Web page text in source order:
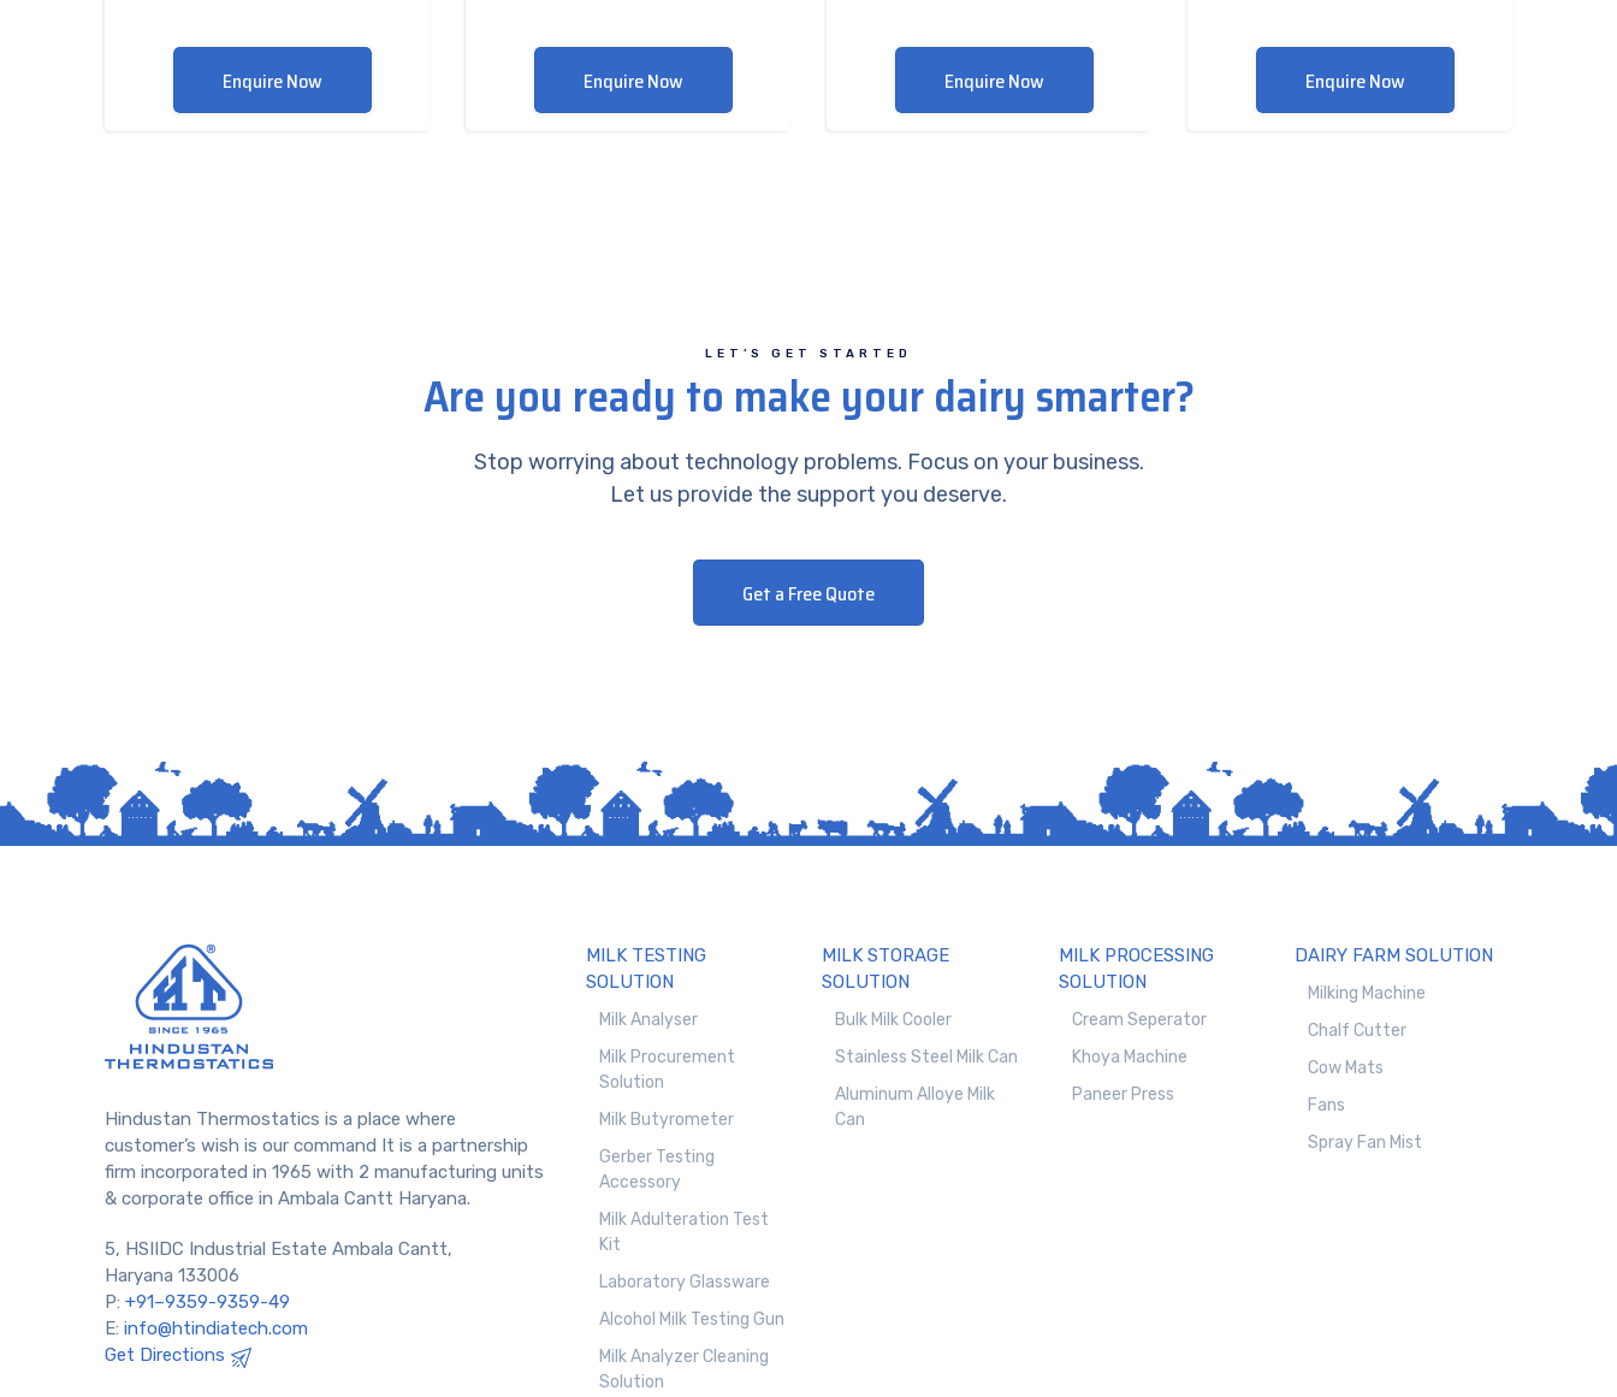
Enquire Now Enquire Now Enquire Now Enquire Now
LET’S GET STARTED
Are you ready to make your dairy smarter?
Stop worrying about technology problems. Focus on your business.
Let us provide the support you deserve.
Get a Free Quote
Hindustan Thermostatics is a place where
customer’s wish is our command It is a partnership
firm incorporated in 1965 with 2 manufacturing units
& corporate office in Ambala Cantt Haryana.
5, HSIIDC Industrial Estate Ambala Cantt,
Haryana 133006
P: +91–9359-9359-49
E: info@htindiatech.com
Get Directions
MILK TESTING
SOLUTION
Milk Analyser
Milk Procurement
Solution
Milk Butyrometer
Gerber Testing
Accessory
Milk Adulteration Test
Kit
Laboratory Glassware
Alcohol Milk Testing Gun
Milk Analyzer Cleaning
Solution
MILK STORAGE
SOLUTION
Bulk Milk Cooler
Stainless Steel Milk Can
Aluminum Alloye Milk
Can
MILK PROCESSING
SOLUTION
Cream Seperator
Khoya Machine
Paneer Press
DAIRY FARM SOLUTION
Milking Machine
Chalf Cutter
Cow Mats
Fans
Spray Fan Mist